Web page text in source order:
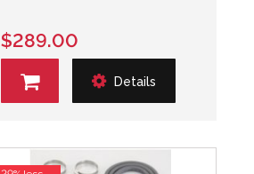
$289.00
Details